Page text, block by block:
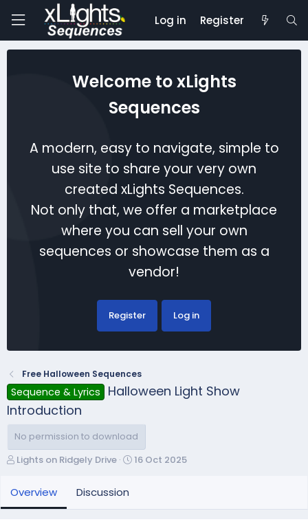
Log in Register
Welcome to xLights
Sequences
A modern, easy to navigate, simple to
use site to share your very own
created xLights Sequences.
Not only that, we offer a marketplace
where you can sell your own
sequences or showcase them as a
vendor!
Register Log in
Free Halloween Sequences
Sequence & Lyrics
Halloween Light Show
Introduction
No permission to download
A
t
h
Lights on Ridgely Drive
C
16 Oct 2025
Overview Discussion